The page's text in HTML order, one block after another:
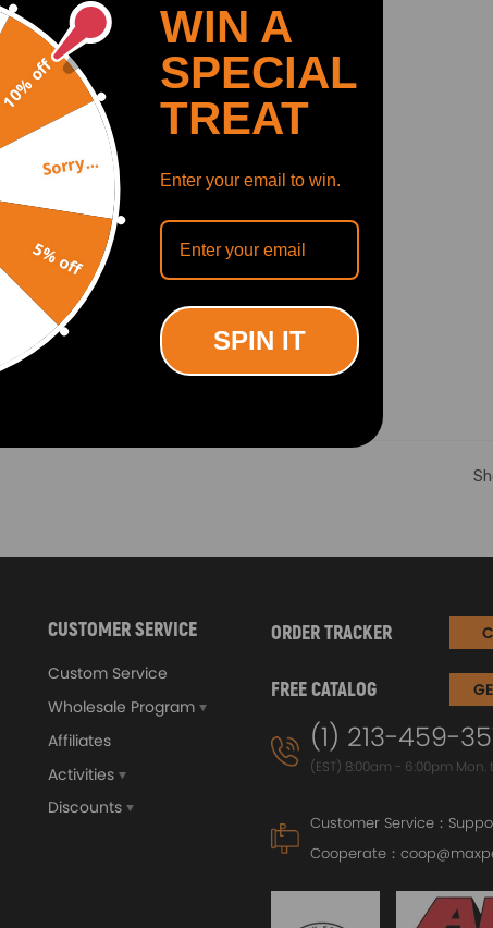
CUSTOMER SERVICE
Custom Service
Wholesale Program
Affiliates
Activities
Discounts
ORDER TRACKER
FREE CATALOG
(1) 213-459-
(EST) 8:00am - 6:00pm Mon.
Customer Service：
Cooperate：
10% off
Sorry...
5% off
WIN A
SPECIAL
TREAT
Enter your email to win.
SPIN IT